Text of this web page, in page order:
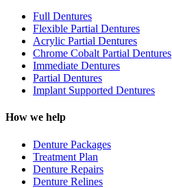
Full Dentures
Flexible Partial Dentures
Acrylic Partial Dentures
Chrome Cobalt Partial Dentures
Immediate Dentures
Partial Dentures
Implant Supported Dentures
How we help
Denture Packages
Treatment Plan
Denture Repairs
Denture Relines